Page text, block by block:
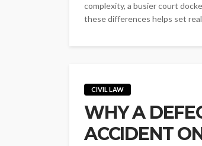
complexity, a busier court
these differences helps set
CIVIL LAW
WHY A
ACCIDENT